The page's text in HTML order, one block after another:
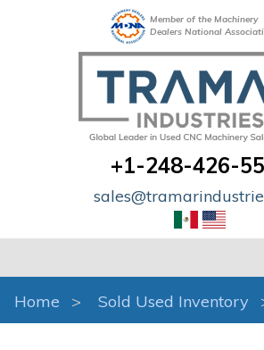
Member of the Machinery
Dealers National
+1-248-426-
Home Sold Used Inventory